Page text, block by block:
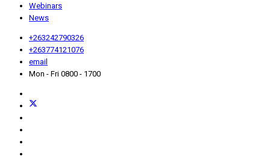
Webinars
News
+263242790326
+263774121076
email
Mon - Fri 0800 - 1700